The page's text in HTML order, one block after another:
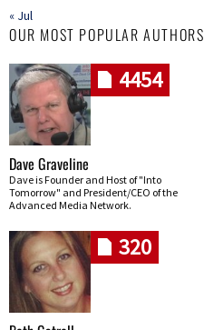
« Jul
OUR MOST POPULAR AUTHORS
4454
Dave Graveline
Dave is Founder and Host of "Into
Tomorrow" and President/CEO of the
Advanced Media Network.
320